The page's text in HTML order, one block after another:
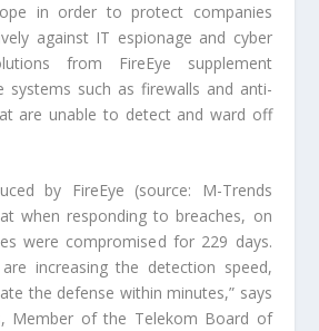
in order to protect companies
against IT espionage and cyber
from FireEye supplement
systems such as firewalls and anti-
are unable to detect and ward off
by FireEye (source: M-Trends
when responding to breaches, on
were compromised for 229 days.
increasing the detection speed,
the defense within minutes,” says
Member of the Telekom Board of